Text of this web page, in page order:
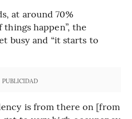
at around 70%
happen”, the
busy and “it starts to
PUBLICIDAD
is from there on [from